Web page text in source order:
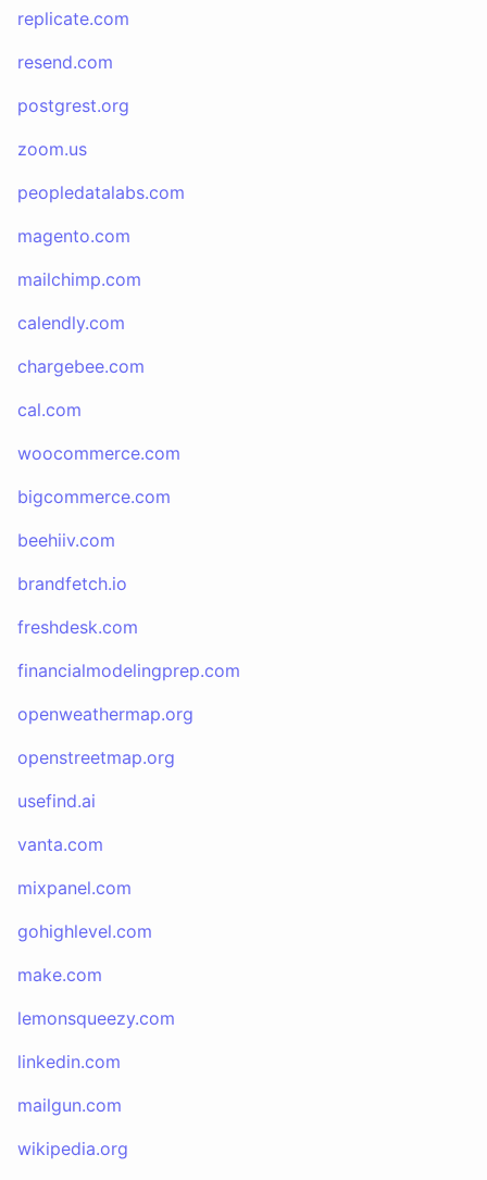
replicate.com
resend.com
postgrest.org
zoom.us
peopledatalabs.com
magento.com
mailchimp.com
calendly.com
chargebee.com
cal.com
woocommerce.com
bigcommerce.com
beehiiv.com
brandfetch.io
freshdesk.com
financialmodelingprep.com
openweathermap.org
openstreetmap.org
usefind.ai
vanta.com
mixpanel.com
gohighlevel.com
make.com
lemonsqueezy.com
linkedin.com
mailgun.com
wikipedia.org